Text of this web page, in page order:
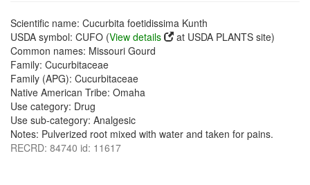
Scientific name: Cucurbita foetidissima Kunth
USDA symbol: CUFO (View details
at USDA PLANTS site)
Common names: Missouri Gourd
Family: Cucurbitaceae
Family (APG): Cucurbitaceae
Native American Tribe: Omaha
Use category: Drug
Use sub-category: Analgesic
Notes: Pulverized root mixed with water and taken for pains.
RECRD: 84740 id: 11617